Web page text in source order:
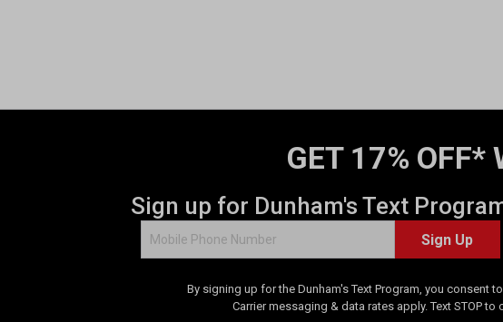
GET 17% OFF*
Sign up for Dunham's Text
Sign Up
By signing up for the Dunham's Text Program, you consent
Carrier messaging & data rates apply. Text STOP